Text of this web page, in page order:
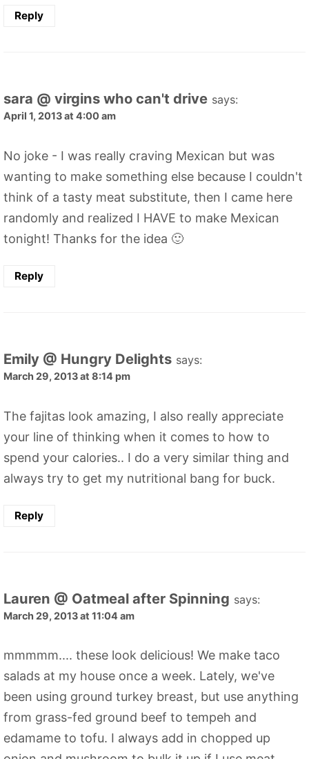
Reply
sara @ virgins who can't drive says:
April 1, 2013 at 4:00 am
No joke - I was really craving Mexican but was
wanting to make something else because I couldn't
think of a tasty meat substitute, then I came here
randomly and realized I HAVE to make Mexican
tonight! Thanks for the idea 🙂
Reply
Emily @ Hungry Delights says:
March 29, 2013 at 8:14 pm
The fajitas look amazing, I also really appreciate
your line of thinking when it comes to how to
spend your calories.. I do a very similar thing and
always try to get my nutritional bang for buck.
Reply
Lauren @ Oatmeal after Spinning says:
March 29, 2013 at 11:04 am
mmmmm.... these look delicious! We make taco
salads at my house once a week. Lately, we've
been using ground turkey breast, but use anything
from grass-fed ground beef to tempeh and
edamame to tofu. I always add in chopped up